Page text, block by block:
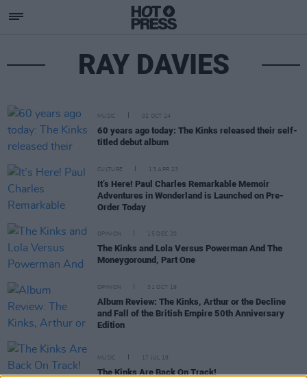
RAY DAVIES
MUSIC 02 OCT 24
60 years ago today: The Kinks released their self-
titled debut album
CULTURE 13 APR 23
It’s Here! Paul Charles Remarkable Memoir
Adventures in Wonderland is Launched on Pre-
Order Today
OPINION 15 DEC 20
The Kinks and Lola Versus Powerman And The
Moneygoround, Part One
OPINION 31 OCT 19
Album Review: The Kinks, Arthur or the Decline
and Fall of the British Empire 50th Anniversary
Edition
MUSIC 17 JUL 19
The Kinks Are Back On Track!